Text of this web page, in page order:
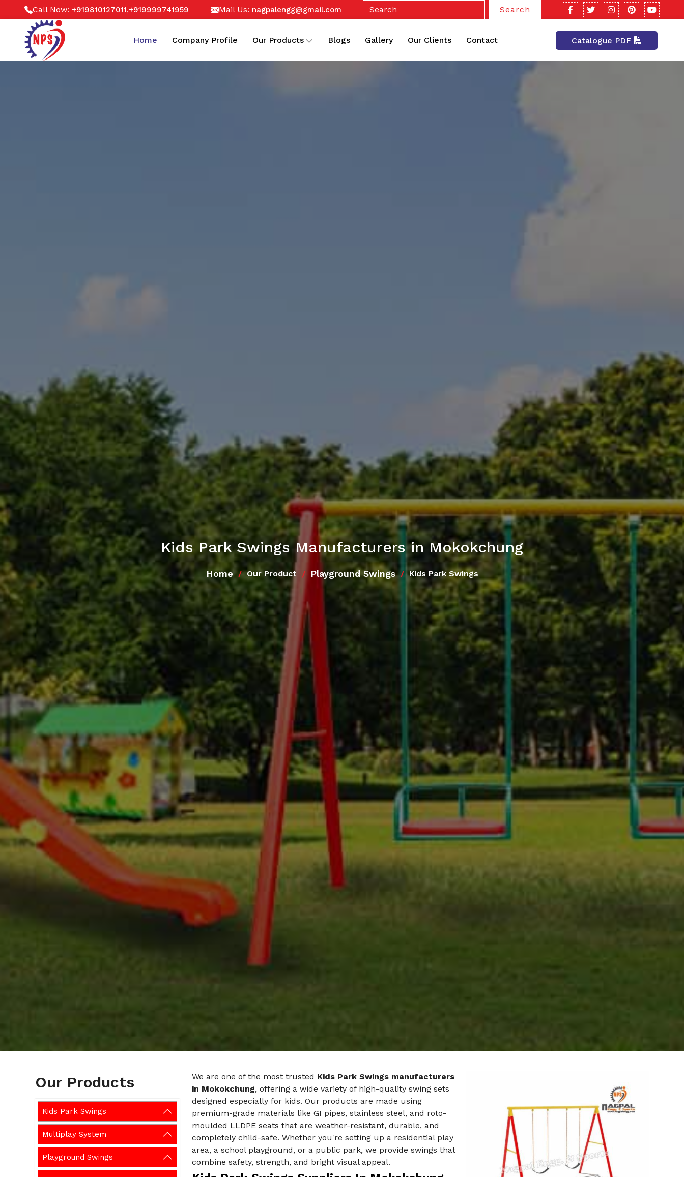
Call Now: +919810127011,+919999741959 Mail Us: nagpalengg@gmail.com Search
Home Company Profile Our Products Blogs Gallery Our Clients Contact Catalogue PDF
Kids Park Swings Manufacturers in Mokokchung
Home Our Product Playground Swings Kids Park Swings
Our Products
Kids Park Swings
Multiplay System
Playground Swings
We are one of the most trusted Kids Park Swings manufacturers
in Mokokchung, offering a wide variety of high-quality swing sets
designed especially for kids. Our products are made using
premium-grade materials like GI pipes, stainless steel, and roto-
moulded LLDPE seats that are weather-resistant, durable, and
completely child-safe. Whether you're setting up a residential play
area, a school playground, or a public park, we provide swings that
combine safety, strength, and bright visual appeal.